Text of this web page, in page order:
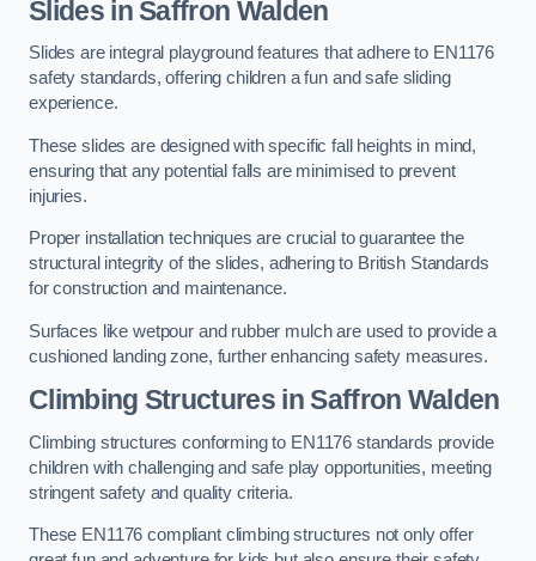
Slides in Saffron Walden
Slides are integral playground features that adhere to EN1176
safety standards, offering children a fun and safe sliding
experience.
These slides are designed with specific fall heights in mind,
ensuring that any potential falls are minimised to prevent
injuries.
Proper installation techniques are crucial to guarantee the
structural integrity of the slides, adhering to British Standards
for construction and maintenance.
Surfaces like wetpour and rubber mulch are used to provide a
cushioned landing zone, further enhancing safety measures.
Climbing Structures in Saffron Walden
Climbing structures conforming to EN1176 standards provide
children with challenging and safe play opportunities, meeting
stringent safety and quality criteria.
These EN1176 compliant climbing structures not only offer